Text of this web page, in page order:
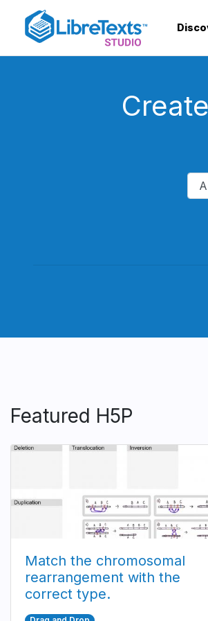
content
Featured H5P
Match the chromosomal
rearrangement with the
correct type.